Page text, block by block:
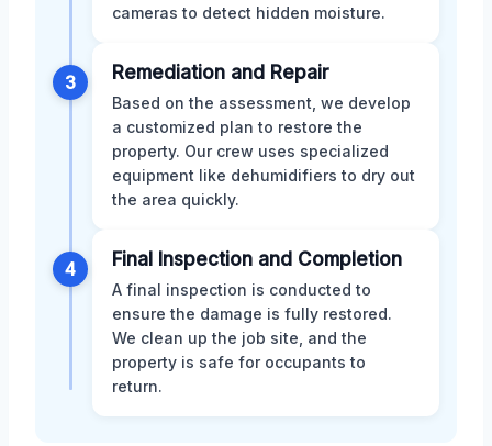
cameras to detect hidden moisture.
3 Remediation and Repair
Based on the assessment, we develop
a customized plan to restore the
property. Our crew uses specialized
equipment like dehumidifiers to dry out
the area quickly.
4 Final Inspection and Completion
A final inspection is conducted to
ensure the damage is fully restored.
We clean up the job site, and the
property is safe for occupants to
return.